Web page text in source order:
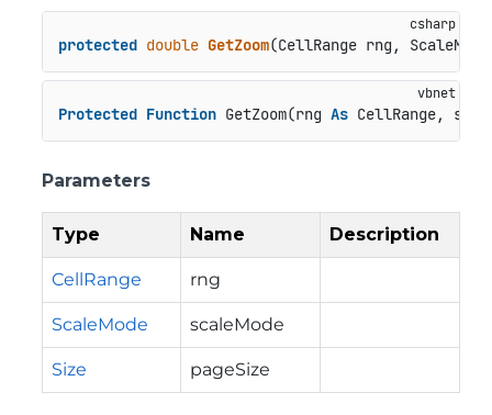
protected double GetZoom(CellRange rng,
Protected Function GetZoom(rng As CellRange,
Parameters
Type Name Description
CellRange rng
ScaleMode scaleMode
Size pageSize